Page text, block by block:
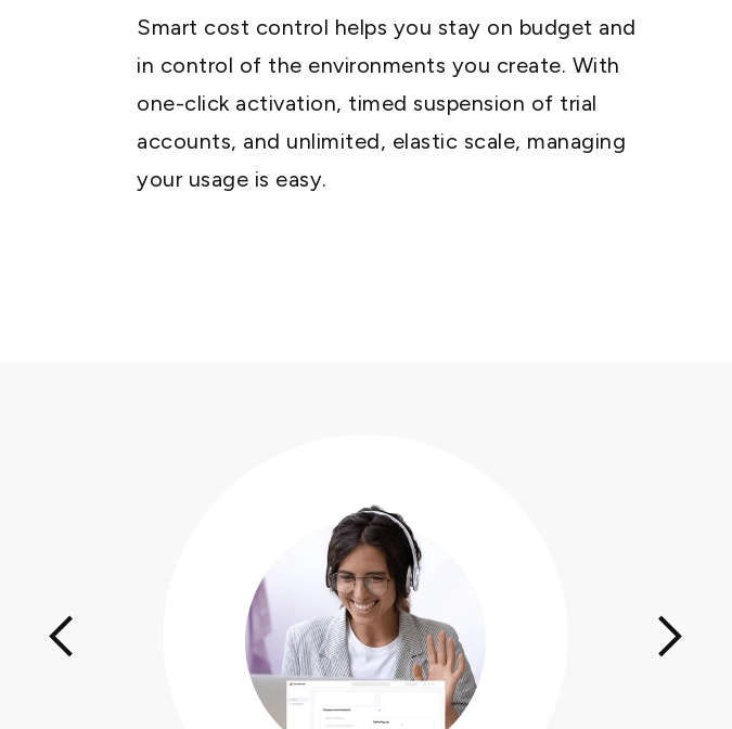
Smart cost control helps you stay on budget and
in control of the environments you create. With
one-click activation, timed suspension of trial
accounts, and unlimited, elastic scale, managing
your usage is easy.